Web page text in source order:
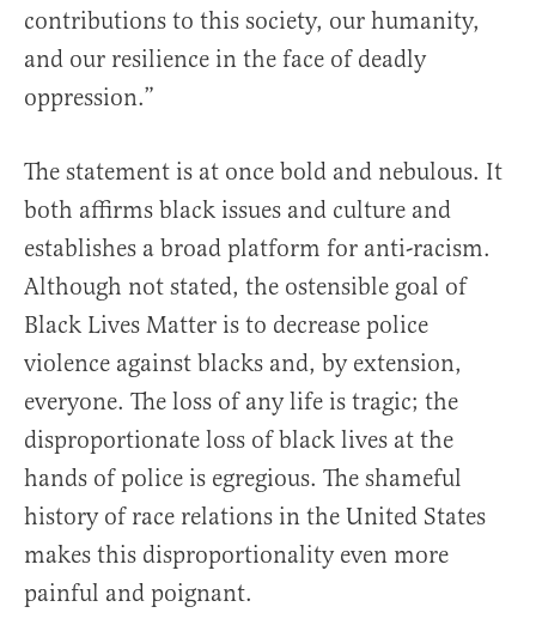
contributions to this society, our humanity,
and our resilience in the face of deadly
oppression.”
The statement is at once bold and nebulous. It
both affirms black issues and culture and
establishes a broad platform for anti-racism.
Although not stated, the ostensible goal of
Black Lives Matter is to decrease police
violence against blacks and, by extension,
everyone. The loss of any life is tragic; the
disproportionate loss of black lives at the
hands of police is egregious. The shameful
history of race relations in the United States
makes this disproportionality even more
painful and poignant.